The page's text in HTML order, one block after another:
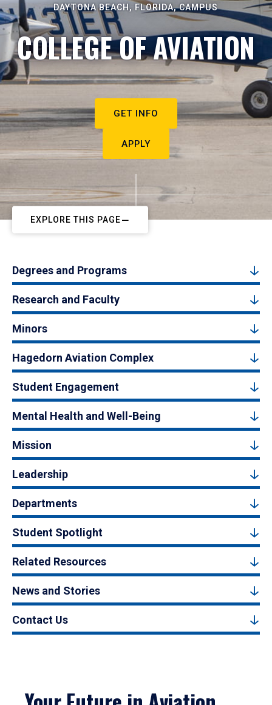
DAYTONA BEACH, FLORIDA, CAMPUS
COLLEGE OF AVIATION
GET INFO
APPLY
EXPLORE THIS PAGE
Degrees and Programs
Research and Faculty
Minors
Hagedorn Aviation Complex
Student Engagement
Mental Health and Well-Being
Mission
Leadership
Departments
Student Spotlight
Related Resources
News and Stories
Contact Us